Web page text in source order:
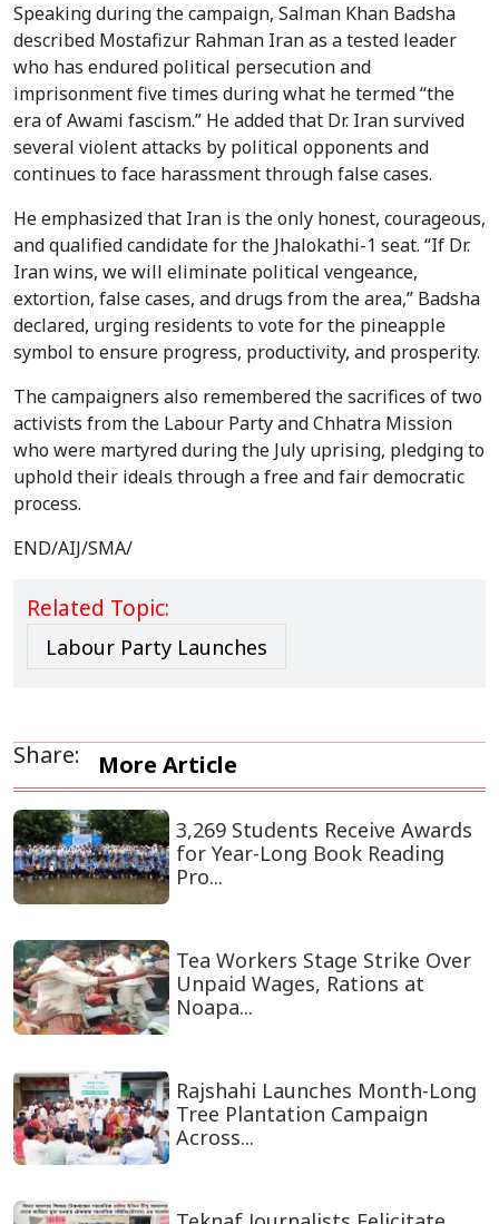
Speaking during the campaign, Salman Khan Badsha
described Mostafizur Rahman Iran as a tested leader
who has endured political persecution and
imprisonment five times during what he termed “the
era of Awami fascism.” He added that Dr. Iran survived
several violent attacks by political opponents and
continues to face harassment through false cases.
He emphasized that Iran is the only honest, courageous,
and qualified candidate for the Jhalokathi-1 seat. “If Dr.
Iran wins, we will eliminate political vengeance,
extortion, false cases, and drugs from the area,” Badsha
declared, urging residents to vote for the pineapple
symbol to ensure progress, productivity, and prosperity.
The campaigners also remembered the sacrifices of two
activists from the Labour Party and Chhatra Mission
who were martyred during the July uprising, pledging to
uphold their ideals through a free and fair democratic
process.
END/AIJ/SMA/
Related Topic:
Labour Party Launches
Share: More Article
3,269 Students Receive Awards
for Year-Long Book Reading
Pro...
Tea Workers Stage Strike Over
Unpaid Wages, Rations at
Noapa...
Rajshahi Launches Month-Long
Tree Plantation Campaign
Across...